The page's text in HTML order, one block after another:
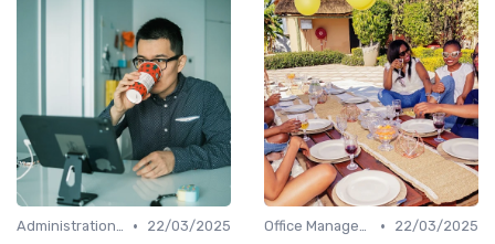
Administration and Finance •
22/03/2025
Office Management •
22/03/2025